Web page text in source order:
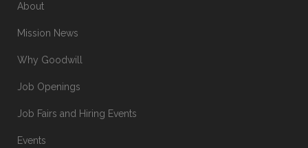
About
Mission News
Why Goodwill
Job Openings
Job Fairs and Hiring Events
Events